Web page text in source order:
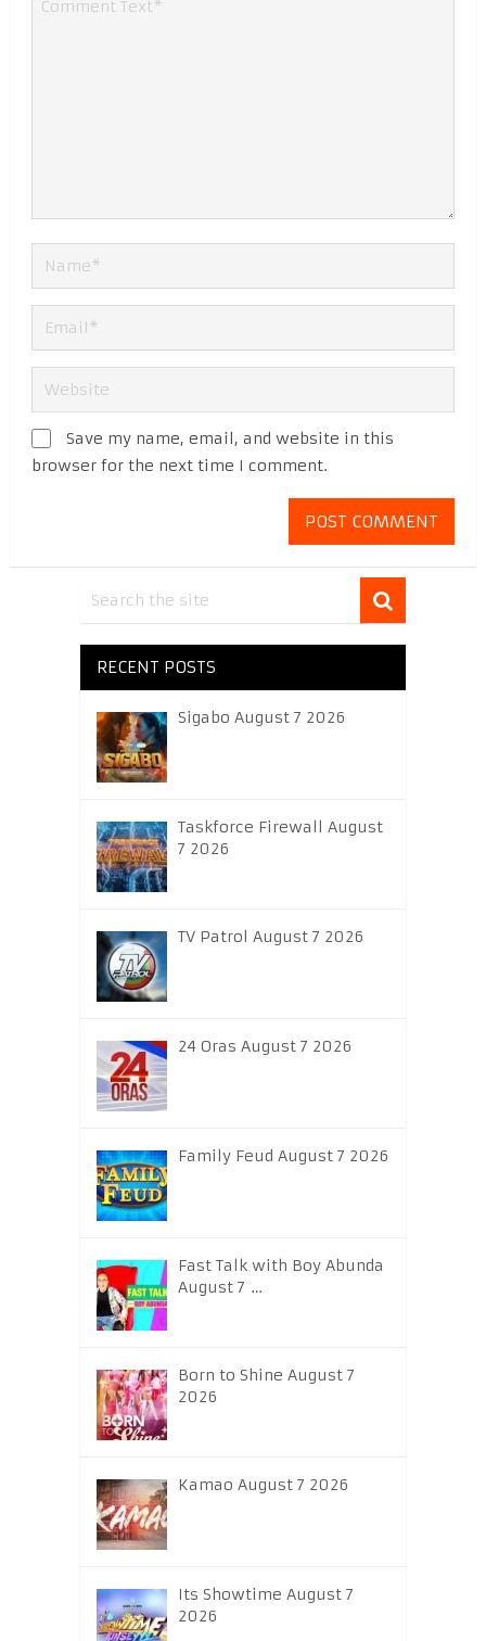
Save my name, email, and website in this
browser for the next time I comment.
RECENT POSTS
Sigabo August 7 2026
Taskforce Firewall August
7 2026
TV Patrol August 7 2026
24 Oras August 7 2026
Family Feud August 7 2026
Fast Talk with Boy Abunda
August 7 …
Born to Shine August 7
2026
Kamao August 7 2026
Its Showtime August 7
2026